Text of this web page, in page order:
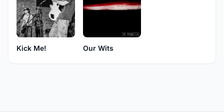
Kick Me! Our Wits